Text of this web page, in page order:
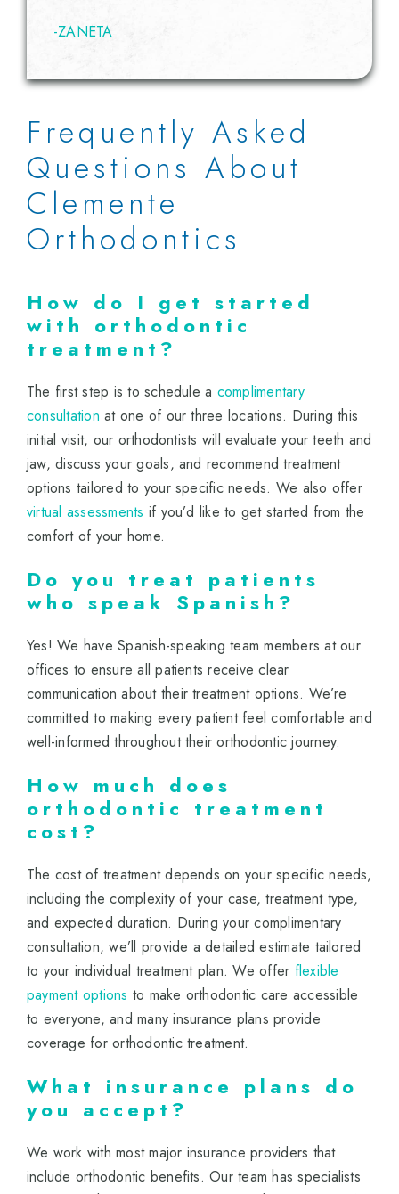
-ZANETA
Frequently Asked
Questions About
Clemente
Orthodontics
How do I get started
with orthodontic
treatment?
The first step is to schedule a complimentary
consultation at one of our three locations. During this
initial visit, our orthodontists will evaluate your teeth and
jaw, discuss your goals, and recommend treatment
options tailored to your specific needs. We also offer
virtual assessments if you’d like to get started from the
comfort of your home.
Do you treat patients
who speak Spanish?
Yes! We have Spanish-speaking team members at our
offices to ensure all patients receive clear
communication about their treatment options. We’re
committed to making every patient feel comfortable and
well-informed throughout their orthodontic journey.
How much does
orthodontic treatment
cost?
The cost of treatment depends on your specific needs,
including the complexity of your case, treatment type,
and expected duration. During your complimentary
consultation, we’ll provide a detailed estimate tailored
to your individual treatment plan. We offer flexible
payment options to make orthodontic care accessible
to everyone, and many insurance plans provide
coverage for orthodontic treatment.
What insurance plans do
you accept?
We work with most major insurance providers that
include orthodontic benefits. Our team has specialists